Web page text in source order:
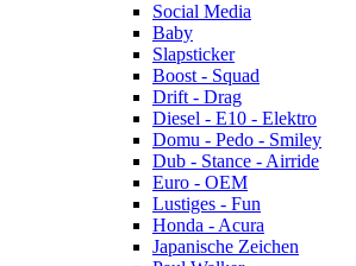
Social Media
Baby
Slapsticker
Boost - Squad
Drift - Drag
Diesel - E10 - Elektro
Domu - Pedo - Smiley
Dub - Stance - Airride
Euro - OEM
Lustiges - Fun
Honda - Acura
Japanische Zeichen